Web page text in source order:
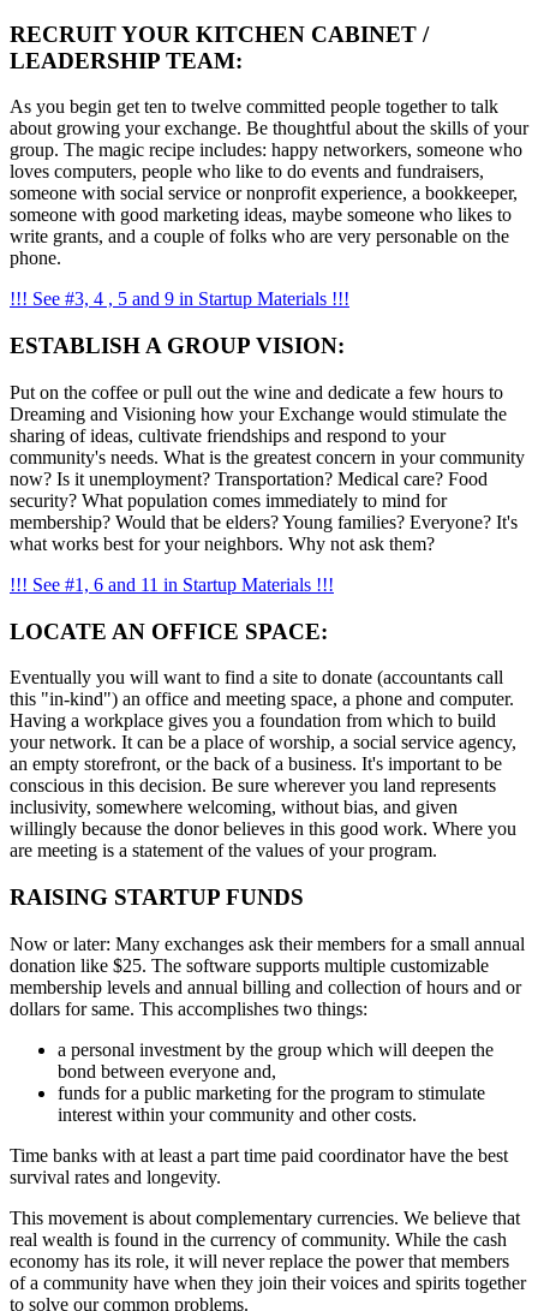
RECRUIT YOUR KITCHEN CABINET /
LEADERSHIP TEAM:
As you begin get ten to twelve committed people together to talk
about growing your exchange. Be thoughtful about the skills of your
group. The magic recipe includes: happy networkers, someone who
loves computers, people who like to do events and fundraisers,
someone with social service or nonprofit experience, a bookkeeper,
someone with good marketing ideas, maybe someone who likes to
write grants, and a couple of folks who are very personable on the
phone.
!!! See #3, 4 , 5 and 9 in Startup Materials !!!
ESTABLISH A GROUP VISION:
Put on the coffee or pull out the wine and dedicate a few hours to
Dreaming and Visioning how your Exchange would stimulate the
sharing of ideas, cultivate friendships and respond to your
community's needs. What is the greatest concern in your community
now? Is it unemployment? Transportation? Medical care? Food
security? What population comes immediately to mind for
membership? Would that be elders? Young families? Everyone? It's
what works best for your neighbors. Why not ask them?
!!! See #1, 6 and 11 in Startup Materials !!!
LOCATE AN OFFICE SPACE:
Eventually you will want to find a site to donate (accountants call
this "in-kind") an office and meeting space, a phone and computer.
Having a workplace gives you a foundation from which to build
your network. It can be a place of worship, a social service agency,
an empty storefront, or the back of a business. It's important to be
conscious in this decision. Be sure wherever you land represents
inclusivity, somewhere welcoming, without bias, and given
willingly because the donor believes in this good work. Where you
are meeting is a statement of the values of your program.
RAISING STARTUP FUNDS
Now or later: Many exchanges ask their members for a small annual
donation like $25. The software supports multiple customizable
membership levels and annual billing and collection of hours and or
dollars for same. This accomplishes two things:
a personal investment by the group which will deepen the
bond between everyone and,
funds for a public marketing for the program to stimulate
interest within your community and other costs.
Time banks with at least a part time paid coordinator have the best
survival rates and longevity.
This movement is about complementary currencies. We believe that
real wealth is found in the currency of community. While the cash
economy has its role, it will never replace the power that members
of a community have when they join their voices and spirits together
to solve our common problems.